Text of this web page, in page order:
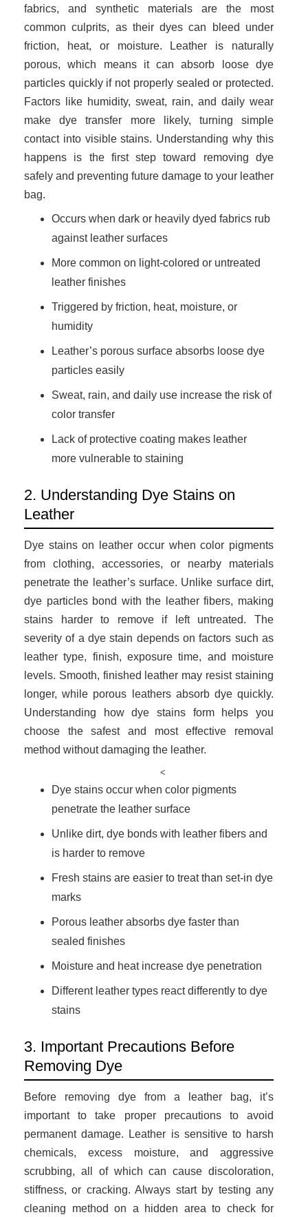
fabrics, and synthetic materials are the most
common culprits, as their dyes can bleed under
friction, heat, or moisture. Leather is naturally
porous, which means it can absorb loose dye
particles quickly if not properly sealed or protected.
Factors like humidity, sweat, rain, and daily wear
make dye transfer more likely, turning simple
contact into visible stains. Understanding why this
happens is the first step toward removing dye
safely and preventing future damage to your leather
bag.
Occurs when dark or heavily dyed fabrics rub
against leather surfaces
More common on light-colored or untreated
leather finishes
Triggered by friction, heat, moisture, or
humidity
Leather’s porous surface absorbs loose dye
particles easily
Sweat, rain, and daily use increase the risk of
color transfer
Lack of protective coating makes leather
more vulnerable to staining
2. Understanding Dye Stains on
Leather
Dye stains on leather occur when color pigments
from clothing, accessories, or nearby materials
penetrate the leather’s surface. Unlike surface dirt,
dye particles bond with the leather fibers, making
stains harder to remove if left untreated. The
severity of a dye stain depends on factors such as
leather type, finish, exposure time, and moisture
levels. Smooth, finished leather may resist staining
longer, while porous leathers absorb dye quickly.
Understanding how dye stains form helps you
choose the safest and most effective removal
method without damaging the leather.
<
Dye stains occur when color pigments
penetrate the leather surface
Unlike dirt, dye bonds with leather fibers and
is harder to remove
Fresh stains are easier to treat than set-in dye
marks
Porous leather absorbs dye faster than
sealed finishes
Moisture and heat increase dye penetration
Different leather types react differently to dye
stains
3. Important Precautions Before
Removing Dye
Before removing dye from a leather bag, it’s
important to take proper precautions to avoid
permanent damage. Leather is sensitive to harsh
chemicals, excess moisture, and aggressive
scrubbing, all of which can cause discoloration,
stiffness, or cracking. Always start by testing any
cleaning method on a hidden area to check for